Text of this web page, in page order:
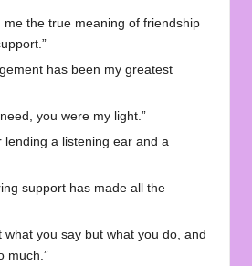
me the true meaning of friendship
has been my greatest
you were my light.”
lending a listening ear and a
support has made all the
what you say but what you do, and
much.”